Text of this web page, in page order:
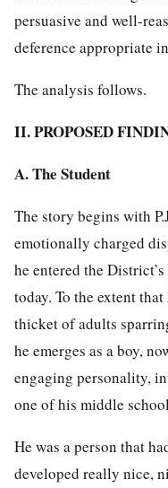
persuasive and well-
deference appropriate
The analysis follows.
II. PROPOSED
A. The Student
The story begins with
emotionally charged
he entered the
today. To the extent
thicket of adults
he emerges as a boy,
engaging personality,
one of his middle
He was a person that
developed really nice,